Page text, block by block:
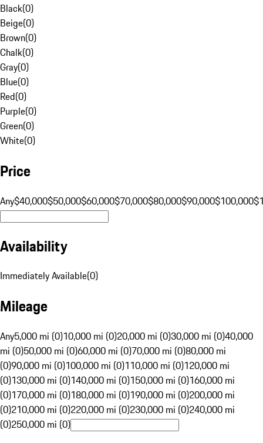
Black(0)
Beige(0)
Brown(0)
Chalk(0)
Gray(0)
Blue(0)
Red(0)
Purple(0)
Green(0)
White(0)
Price
Any$40,000$50,000$60,000$70,000$80,000$90,000$100,000
Availability
Immediately Available(0)
Mileage
Any5,000 mi (0)10,000 mi (0)20,000 mi (0)30,000 mi (0)40,000
mi (0)50,000 mi (0)60,000 mi (0)70,000 mi (0)80,000 mi
(0)90,000 mi (0)100,000 mi (0)110,000 mi (0)120,000 mi
(0)130,000 mi (0)140,000 mi (0)150,000 mi (0)160,000 mi
(0)170,000 mi (0)180,000 mi (0)190,000 mi (0)200,000 mi
(0)210,000 mi (0)220,000 mi (0)230,000 mi (0)240,000 mi
(0)250,000 mi (0)